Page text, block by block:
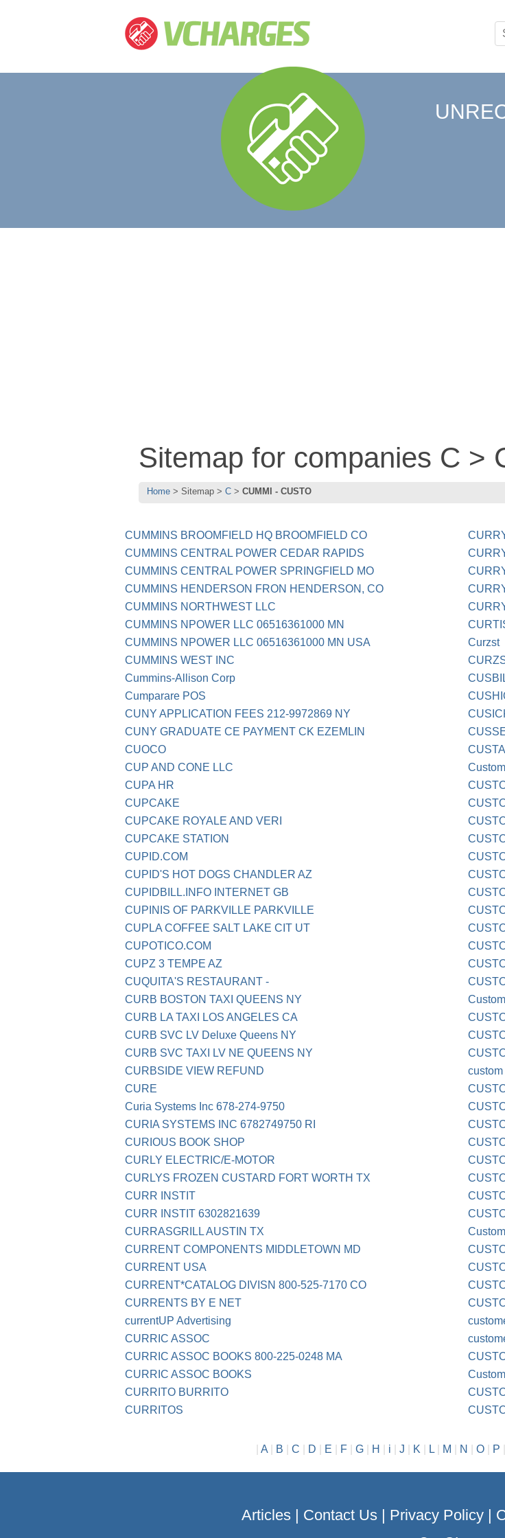
Sitemap for companies C >
Home Sitemap C CUMMI - CUSTO
CUMMINS BROOMFIELD HQ BROOMFIELD CO
CUMMINS CENTRAL POWER CEDAR RAPIDS
CUMMINS CENTRAL POWER SPRINGFIELD MO
CUMMINS HENDERSON FRON HENDERSON, CO
CUMMINS NORTHWEST LLC
CUMMINS NPOWER LLC 06516361000 MN
CUMMINS NPOWER LLC 06516361000 MN USA
CUMMINS WEST INC
Cummins-Allison Corp
Cumparare POS
CUNY APPLICATION FEES 212-9972869 NY
CUNY GRADUATE CE PAYMENT CK EZEMLIN
CUOCO
CUP AND CONE LLC
CUPA HR
CUPCAKE
CUPCAKE ROYALE AND VERI
CUPCAKE STATION
CUPID.COM
CUPID'S HOT DOGS CHANDLER AZ
CUPIDBILL.INFO INTERNET GB
CUPINIS OF PARKVILLE PARKVILLE
CUPLA COFFEE SALT LAKE CIT UT
CUPOTICO.COM
CUPZ 3 TEMPE AZ
CUQUITA'S RESTAURANT -
CURB BOSTON TAXI QUEENS NY
CURB LA TAXI LOS ANGELES CA
CURB SVC LV Deluxe Queens NY
CURB SVC TAXI LV NE QUEENS NY
CURBSIDE VIEW REFUND
CURE
Curia Systems Inc 678-274-9750
CURIA SYSTEMS INC 6782749750 RI
CURIOUS BOOK SHOP
CURLY ELECTRIC/E-MOTOR
CURLYS FROZEN CUSTARD FORT WORTH TX
CURR INSTIT
CURR INSTIT 6302821639
CURRASGRILL AUSTIN TX
CURRENT COMPONENTS MIDDLETOWN MD
CURRENT USA
CURRENT*CATALOG DIVISN 800-525-7170 CO
CURRENTS BY E NET
currentUP Advertising
CURRIC ASSOC
CURRIC ASSOC BOOKS 800-225-0248 MA
CURRIC ASSOC BOOKS
CURRITO BURRITO
CURRITOS
Curzst
A| B C D E F| G| H i J K L| M N O| P
Articles| Contact Us| Privacy Policy|